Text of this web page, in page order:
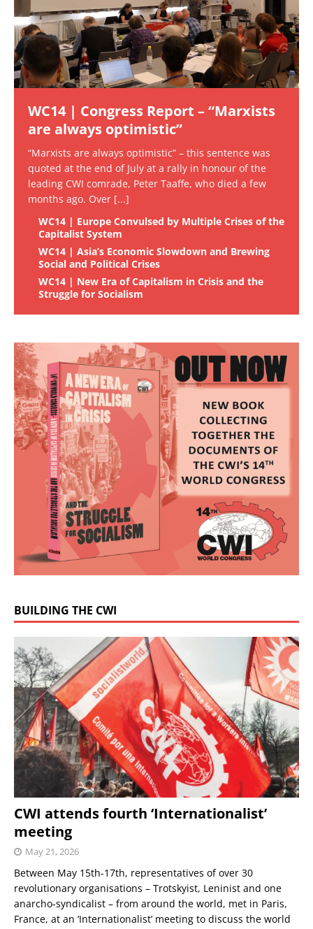
WC14 | Congress Report – “Marxists
are always optimistic”
“Marxists are always optimistic” – this sentence was
quoted at the end of July at a rally in honour of the
leading CWI comrade, Peter Taaffe, who died a few
months ago. Over [...]
WC14 | Europe Convulsed by Multiple Crises of the
Capitalist System
WC14 | Asia’s Economic Slowdown and Brewing
Social and Political Crises
WC14 | New Era of Capitalism in Crisis and the
Struggle for Socialism
BUILDING THE CWI
CWI attends fourth ‘Internationalist’
meeting
May 21, 2026
Between May 15th-17th, representatives of over 30
revolutionary organisations – Trotskyist, Leninist and one
anarcho-syndicalist – from around the world, met in Paris,
France, at an ‘Internationalist’ meeting to discuss the world